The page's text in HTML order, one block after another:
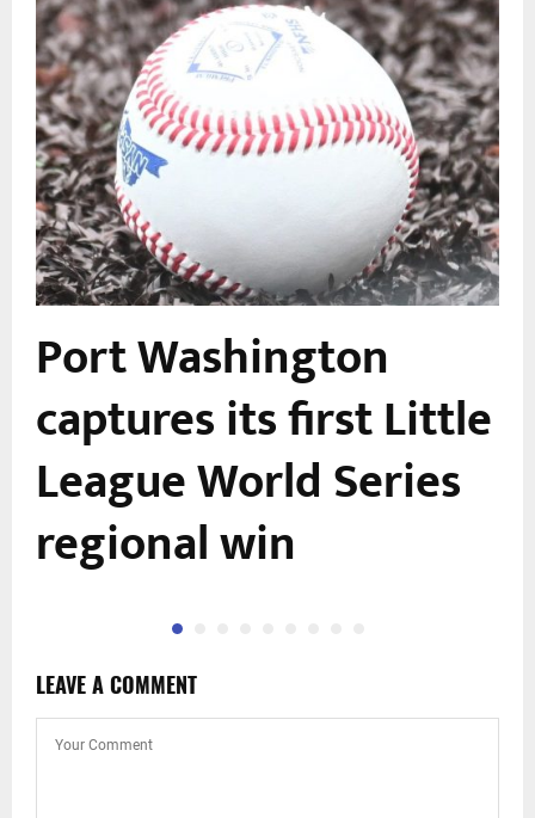
Port Washington
captures its first Little
League World Series
regional win
LEAVE A COMMENT